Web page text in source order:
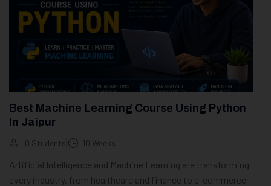
Best Machine Learning Course Using Python
In Jaipur
0 Students 10 Weeks
Artificial Intelligence and Machine Learning are transforming
every industry, from healthcare and finance to e-commerce